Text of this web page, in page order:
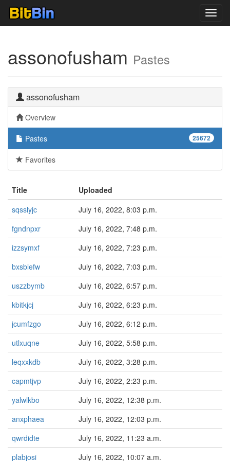
assonofusham Pastes
assonofusham
Overview
25672
Pastes
Favorites
Title
Uploaded
sqsslyjc
July 16, 2022, 8:03 p.m.
fgndnpxr
July 16, 2022, 7:48 p.m.
izzsymxf
July 16, 2022, 7:23 p.m.
bxsblefw
July 16, 2022, 7:03 p.m.
uszzbymb
July 16, 2022, 6:57 p.m.
kbitkjcj
July 16, 2022, 6:23 p.m.
jcumfzgo
July 16, 2022, 6:12 p.m.
utlxuqne
July 16, 2022, 5:58 p.m.
leqxxkdb
July 16, 2022, 3:28 p.m.
capmtjvp
July 16, 2022, 2:23 p.m.
yalwlkbo
July 16, 2022, 12:38 p.m.
anxphaea
July 16, 2022, 12:03 p.m.
qwrdidte
July 16, 2022, 11:23 a.m.
plabjosi
July 16, 2022, 10:07 a.m.